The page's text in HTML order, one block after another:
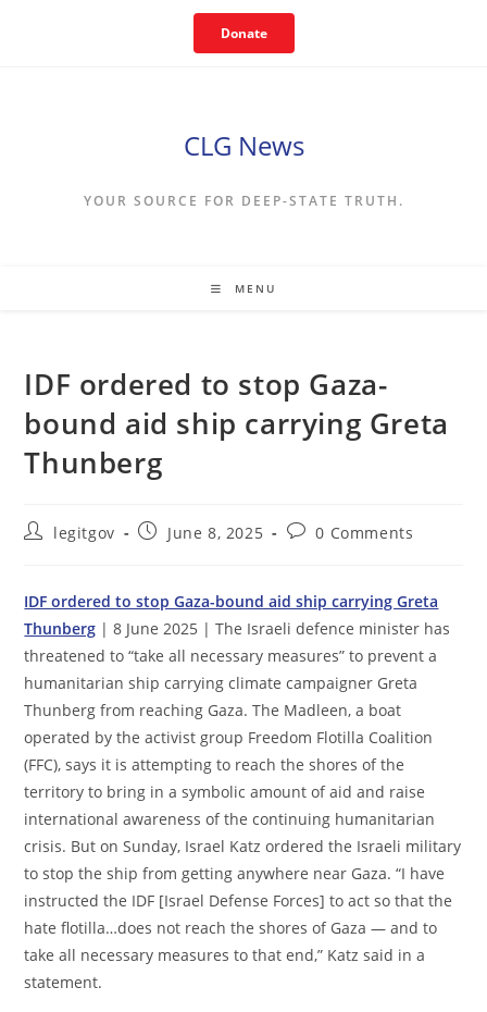
Donate
CLG News
YOUR SOURCE FOR DEEP-STATE TRUTH.
MENU
IDF ordered to stop Gaza-
bound aid ship carrying Greta
Thunberg
Postlegitgov
PostJune 8, 2025
Post0 Comments
IDF ordered to stop Gaza-bound aid ship carrying Greta
Thunberg | 8 June 2025 | The Israeli defence minister has
threatened to “take all necessary measures” to prevent a
humanitarian ship carrying climate campaigner Greta
Thunberg from reaching Gaza. The Madleen, a boat
operated by the activist group Freedom Flotilla Coalition
(FFC), says it is attempting to reach the shores of the
territory to bring in a symbolic amount of aid and raise
international awareness of the continuing humanitarian
crisis. But on Sunday, Israel Katz ordered the Israeli military
to stop the ship from getting anywhere near Gaza. “I have
instructed the IDF [Israel Defense Forces] to act so that the
hate flotilla…does not reach the shores of Gaza — and to
take all necessary measures to that end,” Katz said in a
statement.